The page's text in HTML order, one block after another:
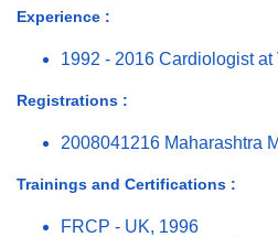
Experience :
1992 - 2016 Cardiologist
Registrations :
2008041216 Maharashtra
Trainings and Certifications :
FRCP - UK, 1996